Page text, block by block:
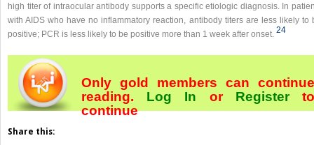
high titer of intraocular antibody supports a specific etiologic diagnosis. In
with AIDS who have no inflammatory reaction, antibody titers are less likely to
positive; PCR is less likely to be positive more than 1 week after onset. 24
Only gold members can continue
reading. Log In orRegister
continue
Share this: